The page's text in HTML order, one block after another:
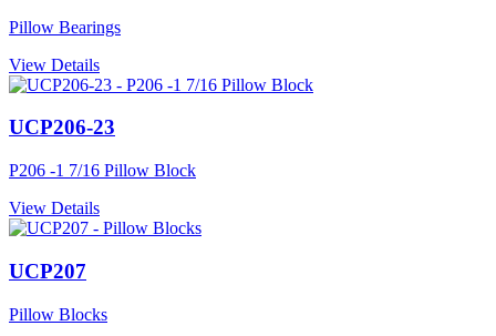
Pillow Bearings
View Details
UCP206-23
P206 -1 7/16 Pillow Block
View Details
UCP207
Pillow Blocks